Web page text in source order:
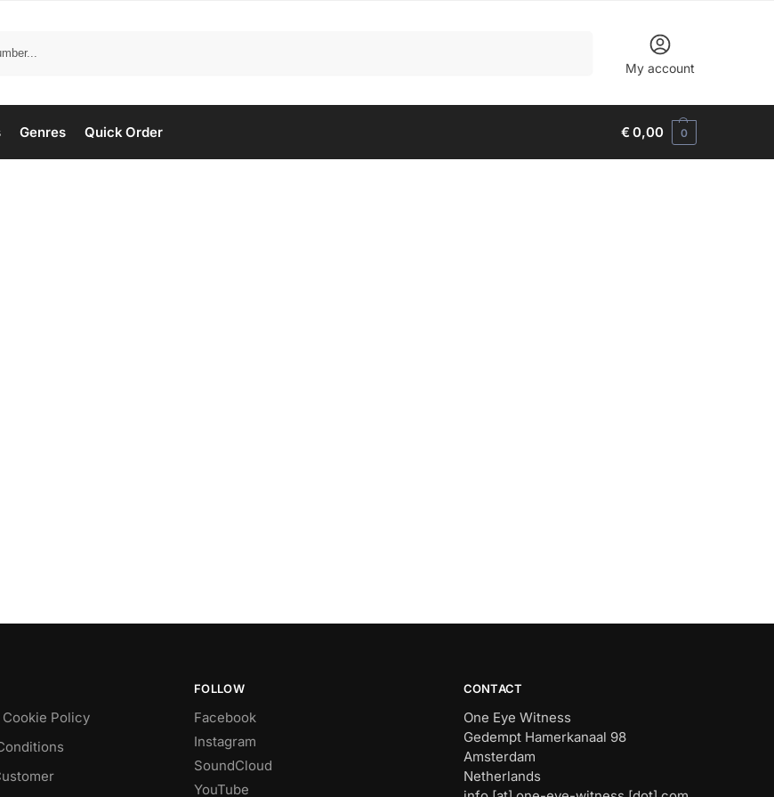
My account
Genres Quick Order €0,00 0
Policy
FOLLOW
Facebook
Instagram
SoundCloud
YouTube
CONTACT
One Eye Witness
Gedempt Hamerkanaal 98
Amsterdam
Netherlands